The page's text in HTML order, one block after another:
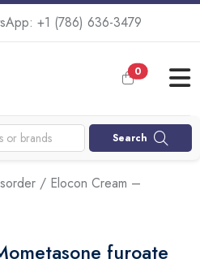
+1 (786) 636-3479
0
Search
/ Elocon Cream –
furoate